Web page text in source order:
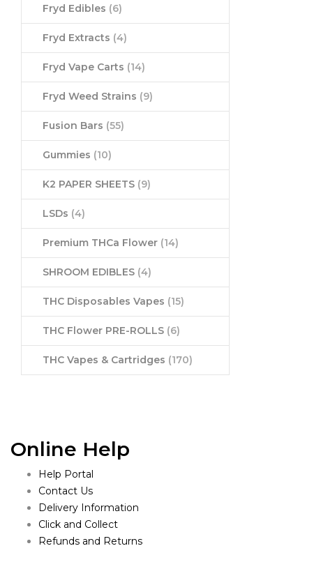
Fryd Edibles (6)
Fryd Extracts (4)
Fryd Vape Carts (14)
Fryd Weed Strains (9)
Fusion Bars (55)
Gummies (10)
K2 PAPER SHEETS (9)
LSDs (4)
Premium THCa Flower (14)
SHROOM EDIBLES (4)
THC Disposables Vapes (15)
THC Flower PRE-ROLLS (6)
THC Vapes & Cartridges (170)
Online Help
Help Portal
Contact Us
Delivery Information
Click and Collect
Refunds and Returns